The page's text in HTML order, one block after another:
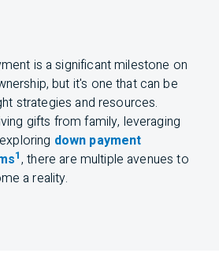
is a significant milestone on
but it's one that can be
strategies and resources.
gifts from family, leveraging
down payment
1, there are multiple avenues to
a reality.